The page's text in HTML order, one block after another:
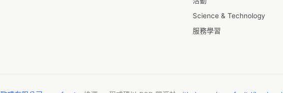
ABDUL MANAF
AEM Outsource
AHZ Associates
Science & Technology
服務學習